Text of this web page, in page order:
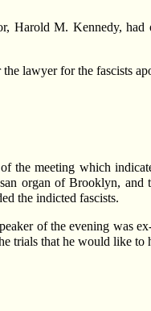
Harold M. Kennedy, had
lawyer for the fascists
the meeting which
organ of Brooklyn, and
the indicted fascists.
of the evening was
trials that he would like to